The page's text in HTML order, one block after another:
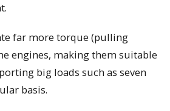
far more torque (pulling
engines, making them suitable
big loads such as seven
basis.